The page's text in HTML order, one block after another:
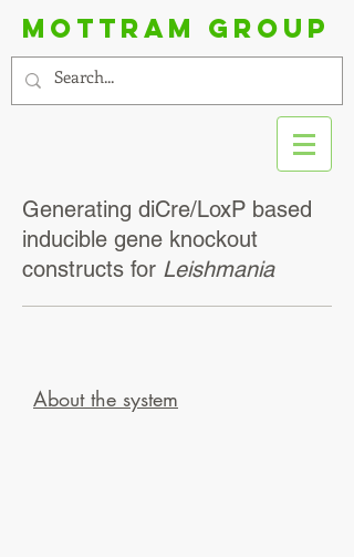
Mottram group
Generating diCre/LoxP based
inducible gene knockout
constructs for Leishmania
About the system